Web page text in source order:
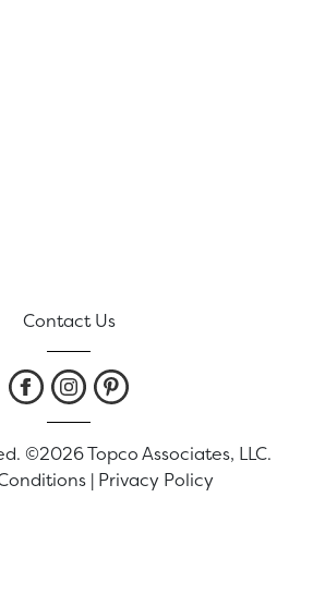
Contact Us
©2026 Topco Associates, LLC.
| Privacy Policy